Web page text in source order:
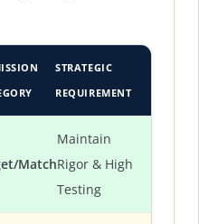
STRATEGIC
REQUIREMENT
Match
Maintain
Rigor & High
Testing